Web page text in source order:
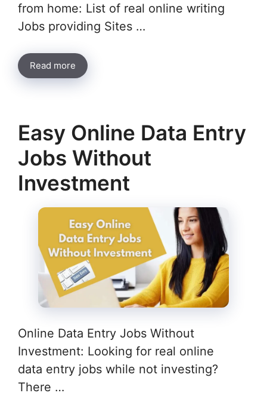
from home: List of real online writing
Jobs providing Sites …
Read more
Easy Online Data Entry
Jobs Without
Investment
Online Data Entry Jobs Without
Investment: Looking for real online
data entry jobs while not investing?
There …